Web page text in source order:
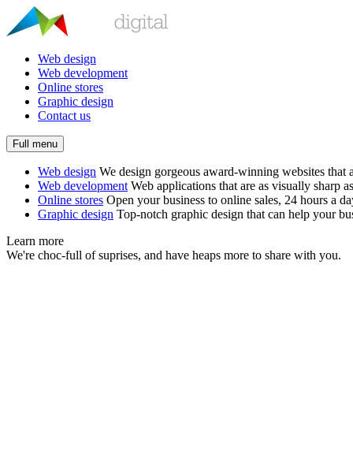
Web design
Web development
Online stores
Graphic design
Contact us
Full menu
Web design We design gorgeous award-winning websites
Web development Web applications that are as visually sharp
Online stores Open your business to online sales, 24 hours a
Graphic design Top-notch graphic design that can help your
Learn more
We're choc-full of suprises, and have heaps more to share with you.